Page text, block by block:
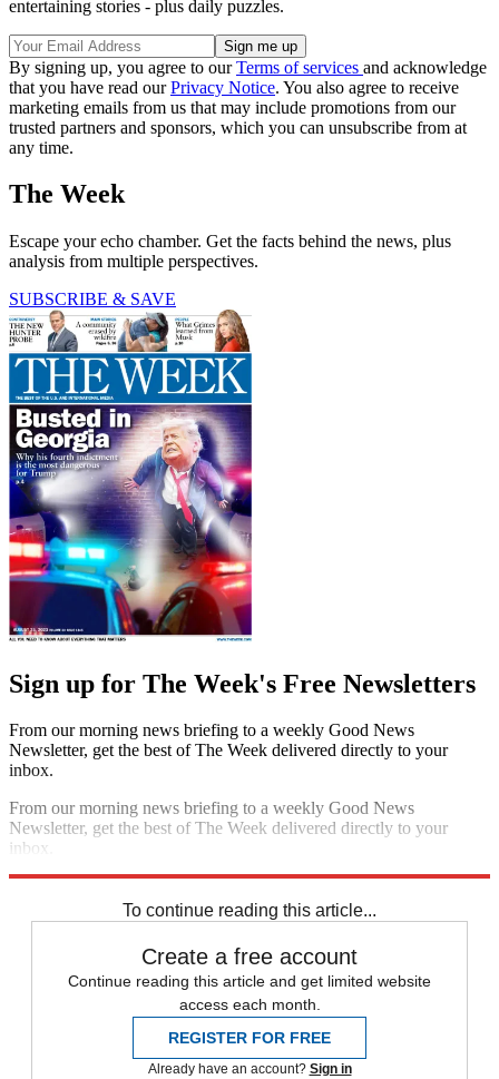
entertaining stories - plus daily puzzles.
By signing up, you agree to ourTerms of services and acknowledge
that you have read ourPrivacy Notice. You also agree to receive
marketing emails from us that may include promotions from our
trusted partners and sponsors, which you can unsubscribe from at
any time.
The Week
Escape your echo chamber. Get the facts behind the news, plus
analysis from multiple perspectives.
SUBSCRIBE & SAVE
Sign up for The Week's Free Newsletters
From our morning news briefing to a weekly Good News
Newsletter, get the best of The Week delivered directly to your
inbox.
From our morning news briefing to a weekly Good News
Newsletter, get the best of The Week delivered directly to your
inbox.
To continue reading this article...
Create a free account
Continue reading this article and get limited website
access each month.
REGISTER FOR FREE
Already have an account? Sign in